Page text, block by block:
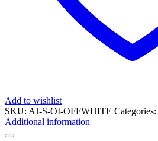
Add to wishlist
SKU: AJ-S-OI-OFFWHITE Categories:
Additional information